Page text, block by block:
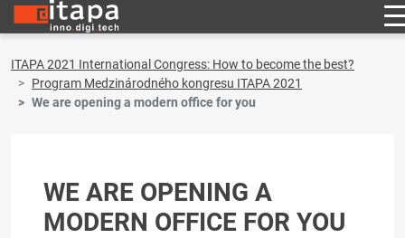
ITAPA 2021 International Congress: How to become the best?
Program Medzinárodného kongresu ITAPA 2021
We are opening a modern office for you
WE ARE OPENING A
MODERN OFFICE FOR YOU